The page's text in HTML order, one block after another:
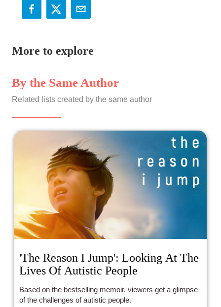
More to explore
By the Same Author
Related lists created by the same author
'The Reason I Jump': Looking At The
Lives Of Autistic People
Based on the bestselling memoir, viewers get a glimpse
of the challenges of autistic people.